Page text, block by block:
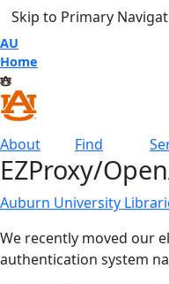
Skip to Primary
AU
Home
About Find
EZProxy/
Auburn University
We recently moved our
authentication system